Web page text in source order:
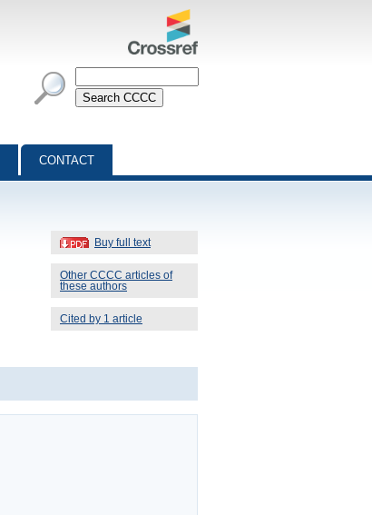
CONTACT
Buy full text
Other CCCC articles of
these authors
Cited by 1 article